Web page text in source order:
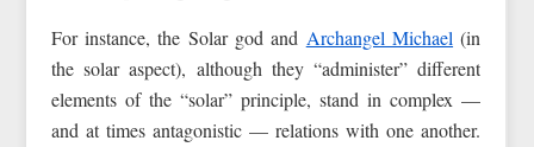
For instance, the Solar god and Archangel Michael (in
the solar aspect), although they “administer” different
elements of the “solar” principle, stand in complex —
and at times antagonistic — relations with one another.